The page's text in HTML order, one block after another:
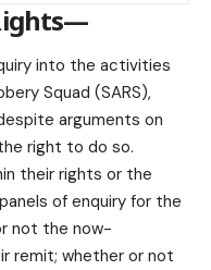
into the activities
Squad (SARS),
arguments on
right to do so.
their rights or the
of enquiry for the
not the now-
remit; whether or not